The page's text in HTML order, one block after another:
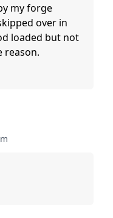
my forge
over in
loaded but not
reason.